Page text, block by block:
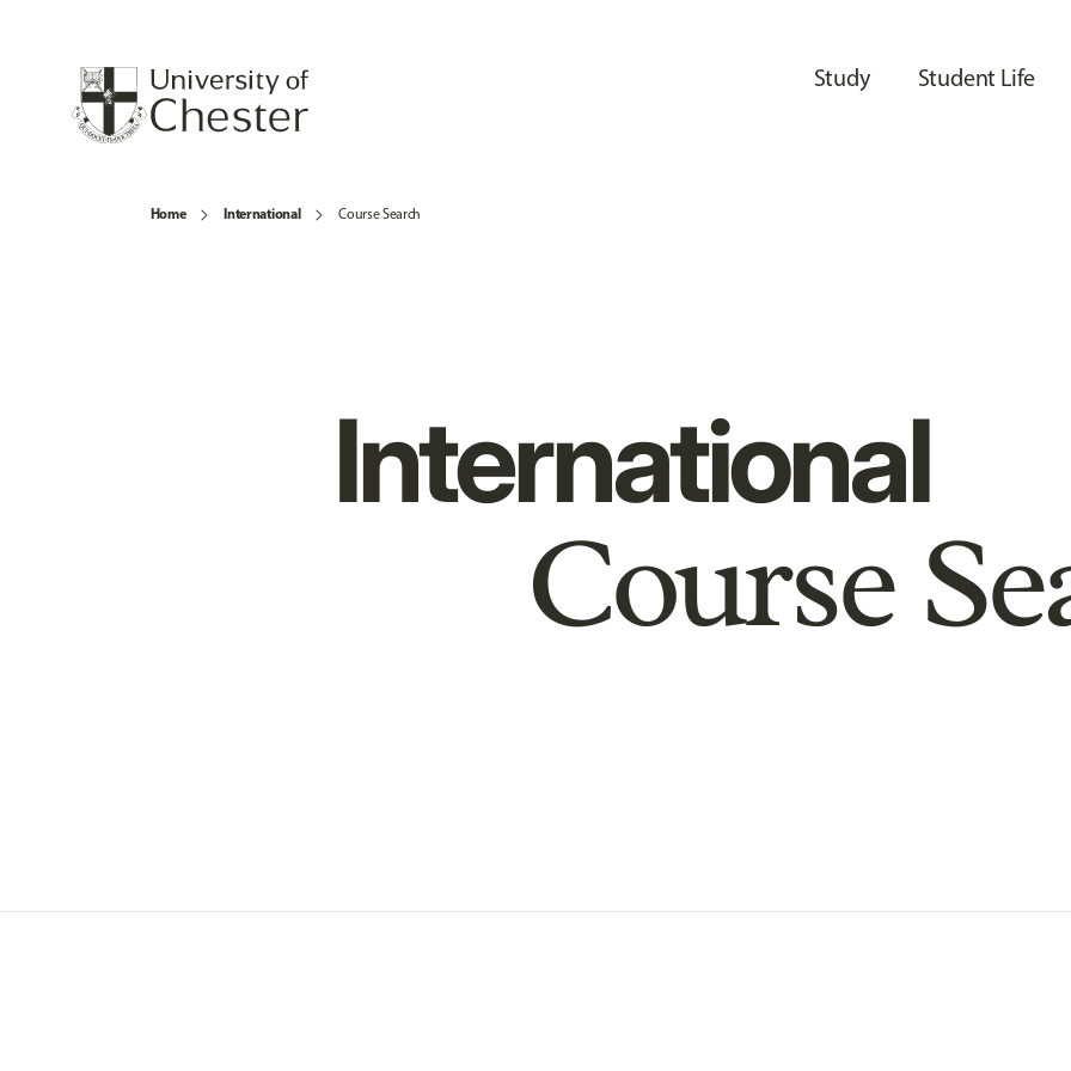
Study Student Life
Home International Course Search
International
Course